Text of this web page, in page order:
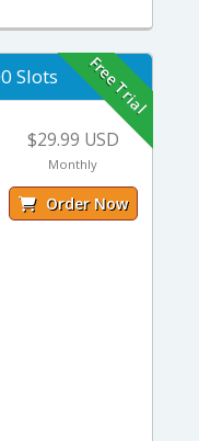
Slots Free Trial
$29.99 USD
Monthly
Order Now